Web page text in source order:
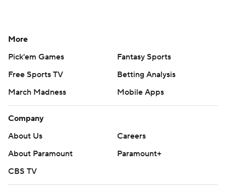
More
Pick'em Games
Fantasy Sports
Free Sports TV
Betting Analysis
March Madness
Mobile Apps
Company
About Us
Careers
About Paramount
Paramount+
CBS TV